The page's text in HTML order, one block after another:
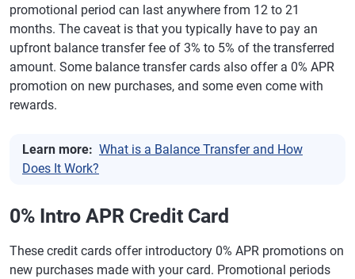
promotional period can last anywhere from 12 to 21
months. The caveat is that you typically have to pay an
upfront balance transfer fee of 3% to 5% of the transferred
amount. Some balance transfer cards also offer a 0% APR
promotion on new purchases, and some even come with
rewards.
Learn more: What is a Balance Transfer and How
Does It Work?
0% Intro APR Credit Card
These credit cards offer introductory 0% APR promotions on
new purchases made with your card. Promotional periods